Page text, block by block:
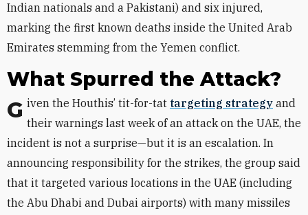
Indian nationals and a Pakistani) and six injured,
marking the first known deaths inside the United Arab
Emirates stemming from the Yemen conflict.
What Spurred the Attack?
Given the Houthis’ tit-for-tat targeting strategy and
their warnings last week of an attack on the UAE, the
incident is not a surprise—but it is an escalation. In
announcing responsibility for the strikes, the group said
that it targeted various locations in the UAE (including
the Abu Dhabi and Dubai airports) with many missiles